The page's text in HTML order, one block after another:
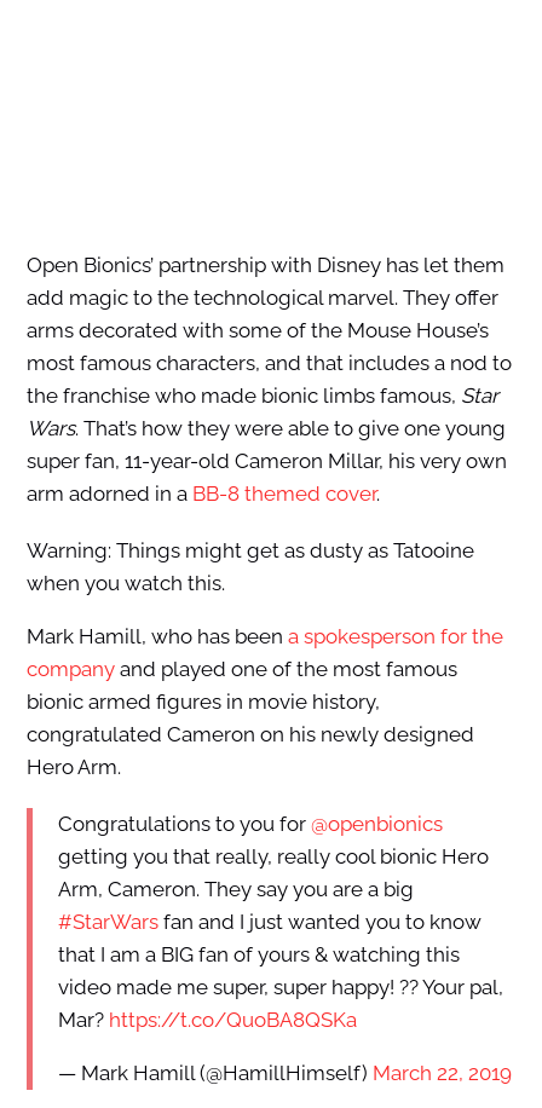
Open Bionics’ partnership with Disney has let them
add magic to the technological marvel. They offer
arms decorated with some of the Mouse House’s
most famous characters, and that includes a nod to
the franchise who made bionic limbs famous, Star
Wars. That’s how they were able to give one young
super fan, 11-year-old Cameron Millar, his very own
arm adorned in a BB-8 themed cover.
Warning: Things might get as dusty as Tatooine
when you watch this.
Mark Hamill, who has been a spokesperson for the
companyand played one of the most famous
bionic armed figures in movie history,
congratulated Cameron on his newly designed
Hero Arm.
Congratulations to you for @openbionics
getting you that really, really cool bionic Hero
Arm, Cameron. They say you are a big
#StarWarsfan and I just wanted you to know
that I am a BIG fan of yours & watching this
video made me super, super happy! ?? Your pal,
Mar? https://t.co/QuoBA8QSKa
— Mark Hamill (@HamillHimself) March 22, 2019